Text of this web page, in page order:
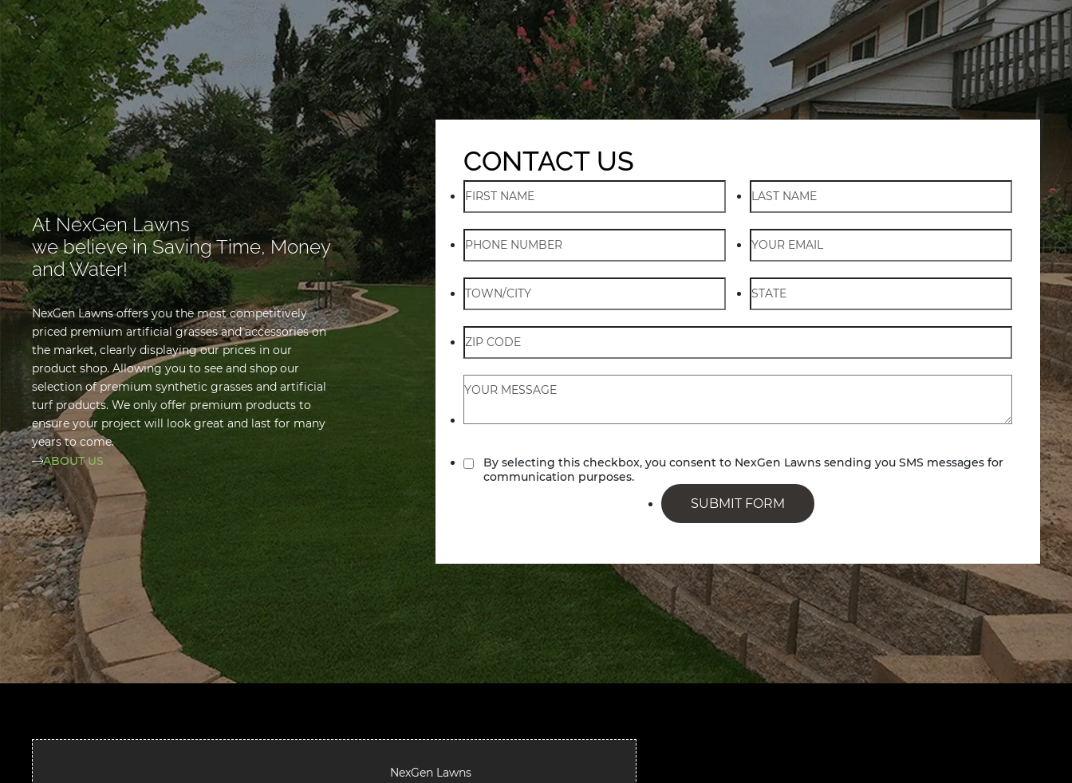
At NexGen Lawns
we believe in Saving Time, Money
and Water!
NexGen Lawns offers you the most competitively
priced premium artificial grasses and accessories on
the market, clearly displaying our prices in our
product shop. Allowing you to see and shop our
selection of premium synthetic grasses and artificial
turf products. We only offer premium products to
ensure your project will look great and last for many
years to come.
ABOUT US
CONTACT US
By selecting this checkbox, you consent to NexGen Lawns sending you SMS messages for
communication purposes.
SUBMIT FORM
NexGen Lawns